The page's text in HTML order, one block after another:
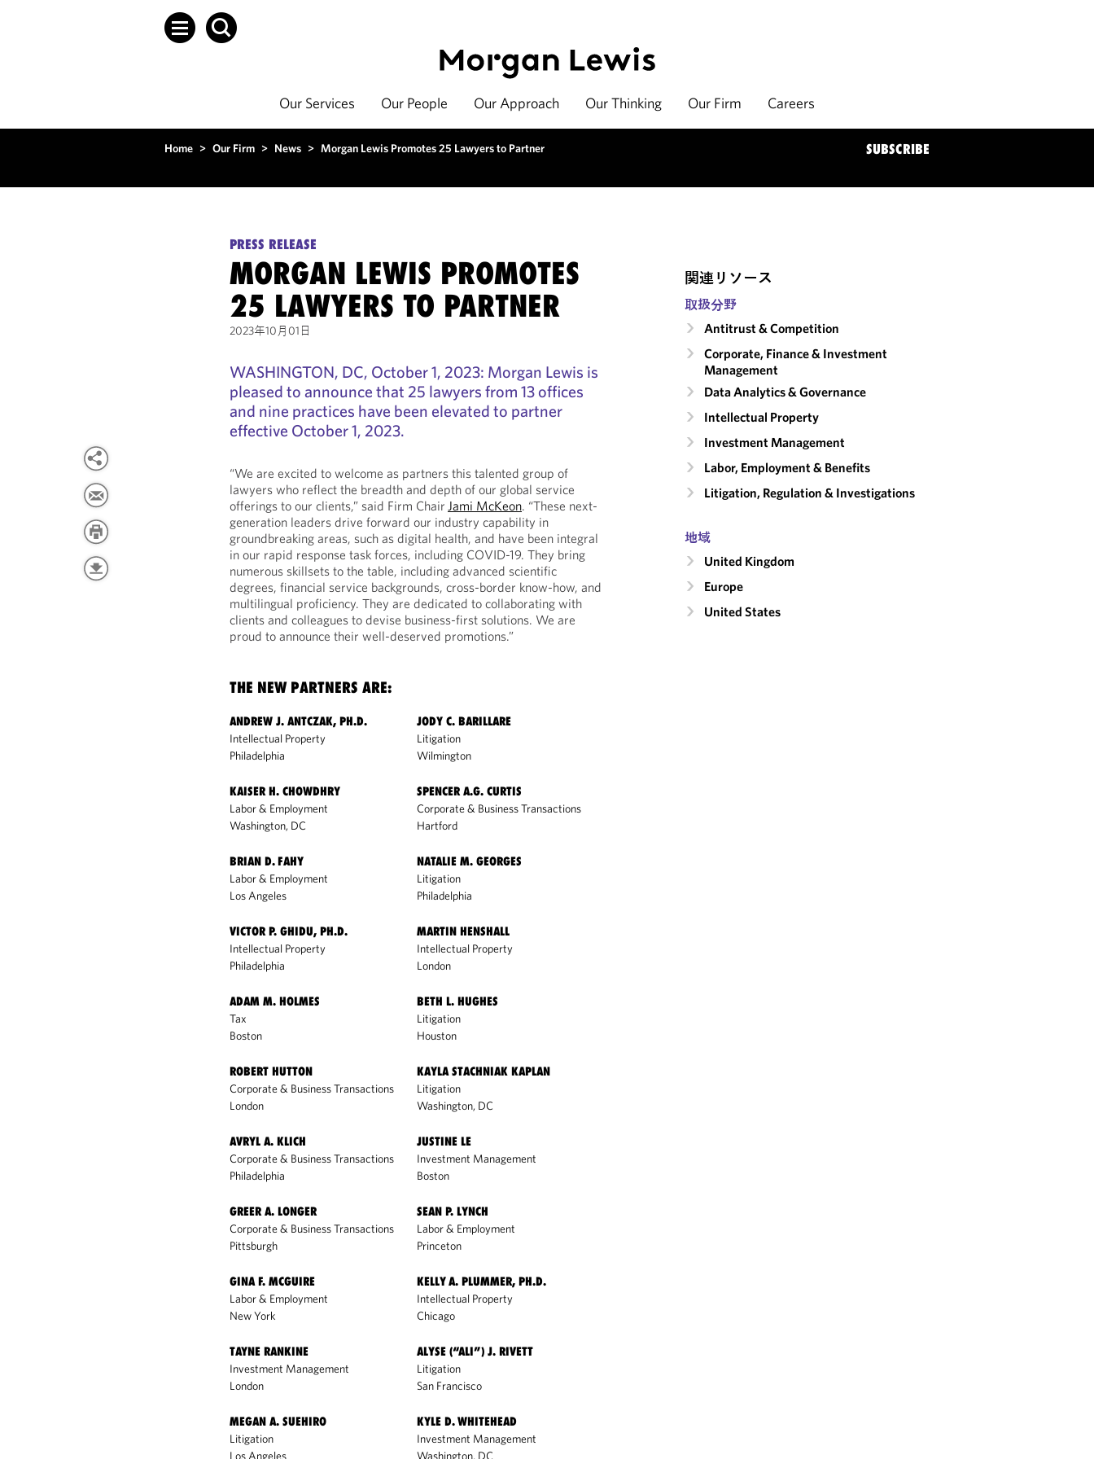
Our Services Our People Our Approach Our Thinking Our Firm Careers
Home > Our Firm > News > Morgan Lewis Promotes 25 Lawyers to Partner SUBSCRIBE
PRESS RELEASE
MORGAN LEWIS PROMOTES
25 LAWYERS TO PARTNER
2023年10月01日
WASHINGTON, DC, October 1, 2023: Morgan Lewis is
pleased to announce that 25 lawyers from 13 offices
and nine practices have been elevated to partner
effective October 1, 2023.
“We are excited to welcome as partners this talented group of
lawyers who reflect the breadth and depth of our global service
offerings to our clients,” said Firm ChairJami McKeon. “These next-
generation leaders drive forward our industry capability in
groundbreaking areas, such as digital health, and have been integral
in our rapid response task forces, including COVID-19. They bring
numerous skillsets to the table, including advanced scientific
degrees, financial service backgrounds, cross-border know-how, and
multilingual proficiency. They are dedicated to collaborating with
clients and colleagues to devise business-first solutions. We are
proud to announce their well-deserved promotions.”
THE NEW PARTNERS ARE:
ANDREW J. ANTCZAK, PH.D.
Intellectual Property
Philadelphia
JODY C. BARILLARE
Litigation
Wilmington
KAISER H. CHOWDHRY
Labor & Employment
Washington, DC
SPENCER A.G. CURTIS
Corporate & Business Transactions
Hartford
BRIAN D. FAHY
Labor & Employment
Los Angeles
NATALIE M. GEORGES
Litigation
Philadelphia
VICTOR P. GHIDU, PH.D.
Intellectual Property
Philadelphia
MARTIN HENSHALL
Intellectual Property
London
ADAM M. HOLMES
Tax
Boston
BETH L. HUGHES
Litigation
Houston
ROBERT HUTTON
Corporate & Business Transactions
London
KAYLA STACHNIAK KAPLAN
Litigation
Washington, DC
AVRYL A. KLICH
Corporate & Business Transactions
Philadelphia
JUSTINE LE
Investment Management
Boston
GREER A. LONGER
Corporate & Business Transactions
Pittsburgh
SEAN P. LYNCH
Labor & Employment
Princeton
GINA F. MCGUIRE
Labor & Employment
New York
KELLY A. PLUMMER, PH.D.
Intellectual Property
Chicago
TAYNE RANKINE
Investment Management
London
ALYSE (“ALI”) J. RIVETT
Litigation
San Francisco
MEGAN A. SUEHIRO
Litigation
Los Angeles
KYLE D. WHITEHEAD
Investment Management
Washington, DC
関連リソース
取扱分野
Antitrust & Competition
Corporate, Finance & Investment
Management
Data Analytics & Governance
Intellectual Property
Investment Management
Labor, Employment & Benefits
Litigation, Regulation & Investigations
地域
United Kingdom
Europe
United States